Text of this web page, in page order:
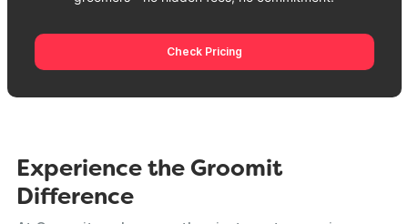
Check Pricing
Experience the Groomit
Difference